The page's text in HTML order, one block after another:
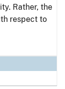
Rather, the
respect to